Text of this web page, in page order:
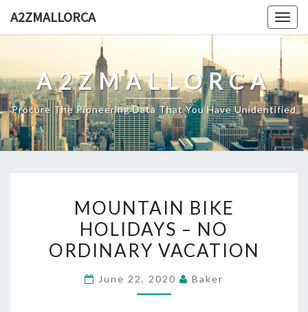
A2ZMALLORCA
A2ZMALLORCA
Procure The Pioneering Data That You Have Unidentified
BIKE
HOLIDAYS
–
ORDINARY
MOUNTAIN BIKE
HOLIDAYS – NO
ORDINARY VACATION
June 22, 2020 Baker